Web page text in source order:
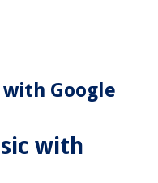
with Google
with